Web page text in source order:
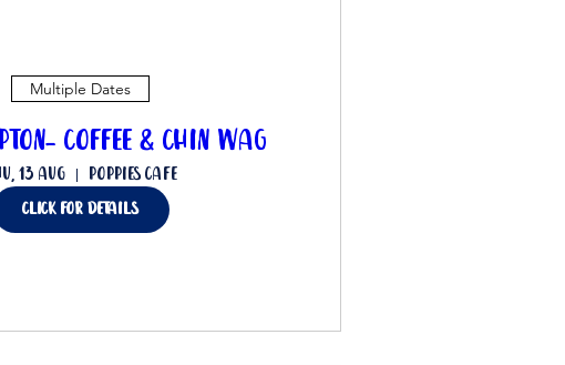
Multiple Dates
Coffee & Chin Wag
13 Aug Poppies Cafe
click for details